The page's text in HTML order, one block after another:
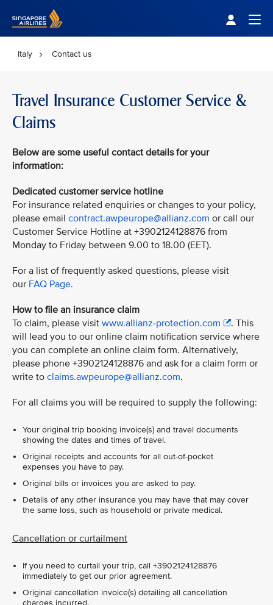
Italy Contact us
Travel Insurance Customer Service &
Claims
Below are some useful contact details for your
information:
Dedicated customer service hotline
For insurance related enquiries or changes to your policy,
please email contract.awpeurope@allianz.com or call our
Customer Service Hotline at +3902124128876 from
Monday to Friday between 9.00 to 18.00 (EET).
For a list of frequently asked questions, please visit
our FAQ Page.
How to file an insurance claim
To claim, please visit www.allianz-protection.com
. This
will lead you to our online claim notification service where
you can complete an online claim form. Alternatively,
please phone +3902124128876 and ask for a claim form or
write to claims.awpeurope@allianz.com.
For all claims you will be required to supply the following:
Your original trip booking invoice(s) and travel documents
showing the dates and times of travel.
Original receipts and accounts for all out-of-pocket
expenses you have to pay.
Original bills or invoices you are asked to pay.
Details of any other insurance you may have that may cover
the same loss, such as household or private medical.
Cancellation or curtailment
If you need to curtail your trip, call +3902124128876
immediately to get our prior agreement.
Original cancellation invoice(s) detailing all cancellation
charges incurred.